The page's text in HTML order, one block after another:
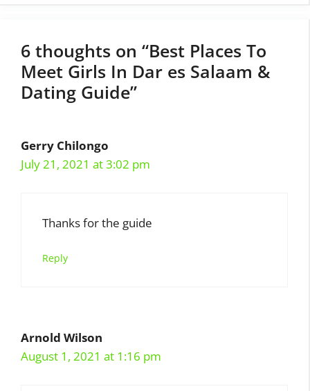
6 thoughts on “Best Places To
Meet Girls In Dar es Salaam &
Dating Guide”
Gerry Chilongo
July 21, 2021 at 3:02 pm
Thanks for the guide
Reply
Arnold Wilson
August 1, 2021 at 1:16 pm